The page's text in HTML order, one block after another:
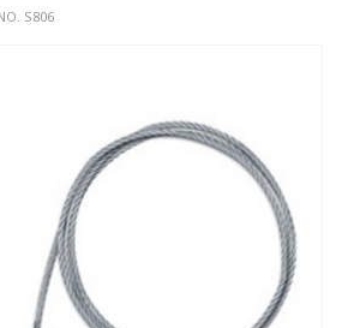
S806